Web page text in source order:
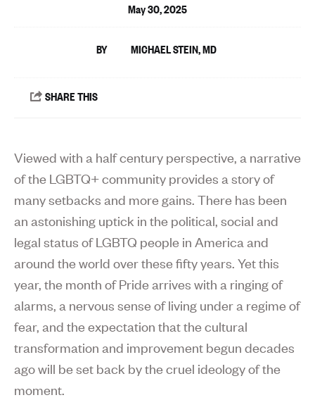
May 30, 2025
MICHAEL STEIN, MD
Viewed with a half century perspective, a narrative
of the LGBTQ+ community provides a story of
many setbacks and more gains. There has been
an astonishing uptick in the political, social and
legal status of LGBTQ people in America and
around the world over these fifty years. Yet this
year, the month of Pride arrives with a ringing of
alarms, a nervous sense of living under a regime of
fear, and the expectation that the cultural
transformation and improvement begun decades
ago will be set back by the cruel ideology of the
moment.